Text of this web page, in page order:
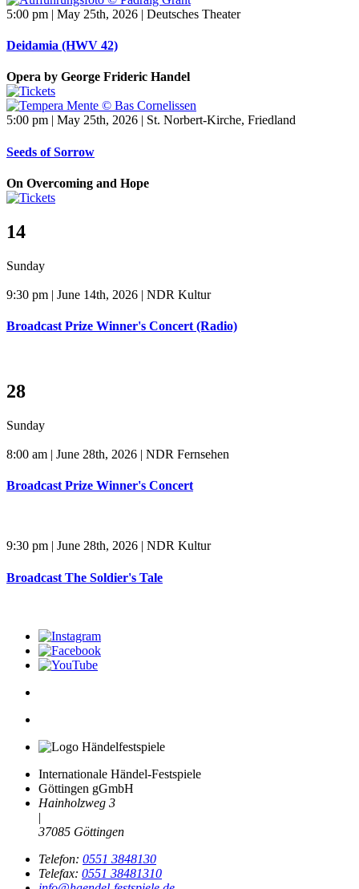
5:00 pm | May 25th, 2026 | Deutsches Theater
Deidamia (HWV 42)
Opera by George Frideric Handel
5:00 pm | May 25th, 2026 | St. Norbert-Kirche, Friedland
Seeds of Sorrow
On Overcoming and Hope
14
Sunday
9:30 pm | June 14th, 2026 | NDR Kultur
Broadcast Prize Winner's Concert (Radio)
28
Sunday
8:00 am | June 28th, 2026 | NDR Fernsehen
Broadcast Prize Winner's Concert
9:30 pm | June 28th, 2026 | NDR Kultur
Broadcast The Soldier's Tale
Internationale Händel-Festspiele
Göttingen gGmbH
Hainholzweg 3
|
37085 Göttingen
Telefon: 0551 3848130
Telefax: 0551 38481310